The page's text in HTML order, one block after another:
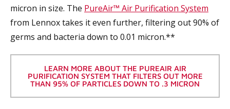
micron in size. The PureAir™ Air Purification System
from Lennox takes it even further, filtering out 90% of
germs and bacteria down to 0.01 micron.**
LEARN MORE ABOUT THE PUREAIR AIR
PURIFICATION SYSTEM THAT FILTERS OUT MORE
THAN 95% OF PARTICLES DOWN TO .3 MICRON